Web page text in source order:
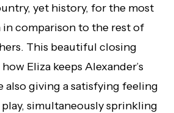
yet history, for the most
comparison to the rest of
This beautiful closing
Eliza keeps Alexander’s
also giving a satisfying feeling
simultaneously sprinkling